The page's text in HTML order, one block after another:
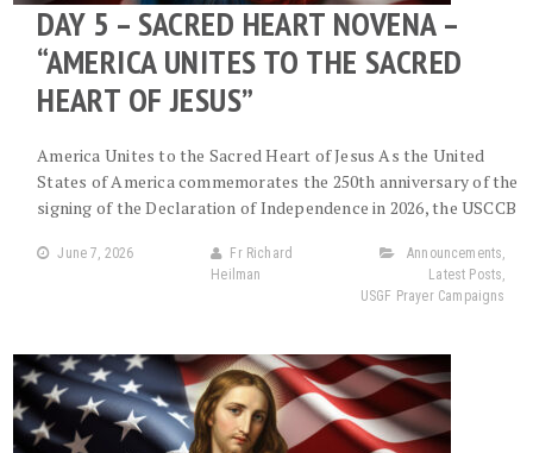
DAY 5 – SACRED HEART NOVENA –
“AMERICA UNITES TO THE SACRED
HEART OF JESUS”
America Unites to the Sacred Heart of Jesus As the United
States of America commemorates the 250th anniversary of the
signing of the Declaration of Independence in 2026, the USCCB
June 7, 2026
Fr Richard
Heilman
Announcements,
Latest Posts,
USGF Prayer Campaigns